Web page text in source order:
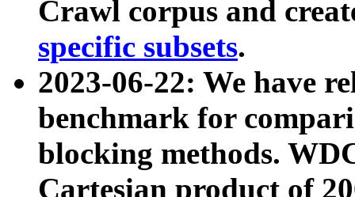
Crawl corpus and
specific subsets.
2023-06-22: We have
benchmark for
blocking methods.
Cartesian product of